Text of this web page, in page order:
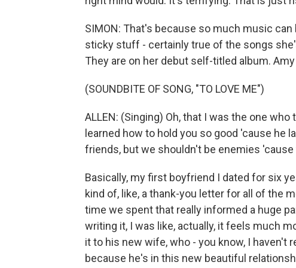
SIMON: That's because so much music
sticky stuff - certainly true of the songs
They are on her debut self-titled album.
(SOUNDBITE OF SONG, "TO LOVE ME")
ALLEN: (Singing) Oh, that I was the one
learned how to hold you so good 'cause he
friends, but we shouldn't be enemies
Basically, my first boyfriend I dated for six
kind of, like, a thank-you letter for all of the
time we spent that really informed a huge
writing it, I was like, actually, it feels much
it to his new wife, who - you know, I haven't
because he's in this new beautiful